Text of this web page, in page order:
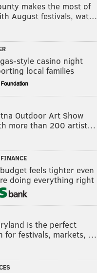
makes the most of
August festivals, wat…
style casino night
local families
Outdoor Art Show
more than 200 artist…
feels tighter even
doing everything right
is the perfect
for festivals, markets, …